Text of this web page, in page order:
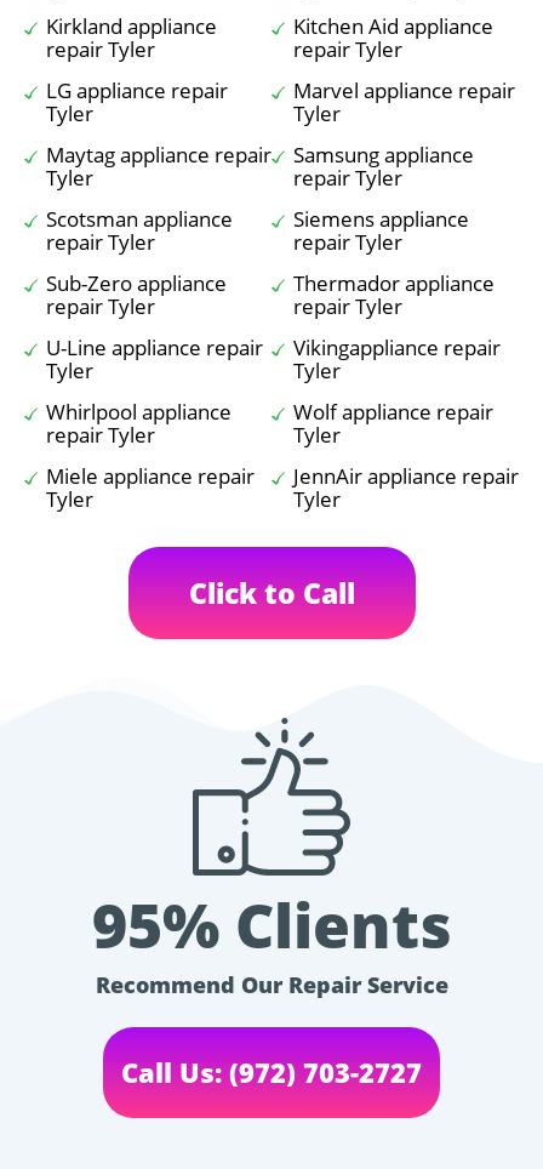
Kirkland appliance
repair Tyler
Kitchen Aid appliance
repair Tyler
LG appliance repair
Tyler
Marvel appliance repair
Tyler
Maytag appliance repair
Tyler
Samsung appliance
repair Tyler
Scotsman appliance
repair Tyler
Siemens appliance
repair Tyler
Sub-Zero appliance
repair Tyler
Thermador appliance
repair Tyler
U-Line appliance repair
Tyler
Vikingappliance repair
Tyler
Whirlpool appliance
repair Tyler
Wolf appliance repair
Tyler
Miele appliance repair
Tyler
JennAir appliance repair
Tyler
Click to Call
95% Clients
Recommend Our Repair Service
Call Us: (972) 703-2727